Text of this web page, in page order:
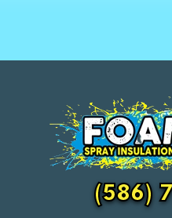
Eastpointe
Essexville
Fair Haven
Farmington
Fenton
Ferndale
(586)